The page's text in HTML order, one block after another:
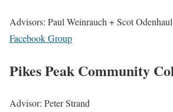
Advisors: Paul Weinrauch + Scot Odenhaul
Facebook Group
Pikes Peak Community
Advisor: Peter Strand